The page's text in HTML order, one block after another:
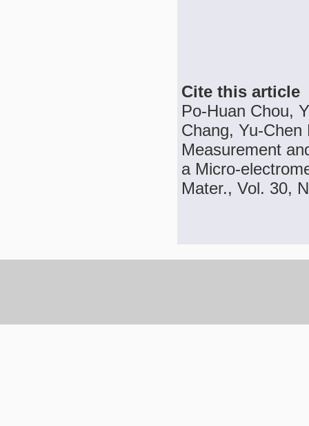
Cite this article
Po-Huan Chou,
Chang, Yu-Chen
Measurement
a Micro-
Mater., Vol. 30,